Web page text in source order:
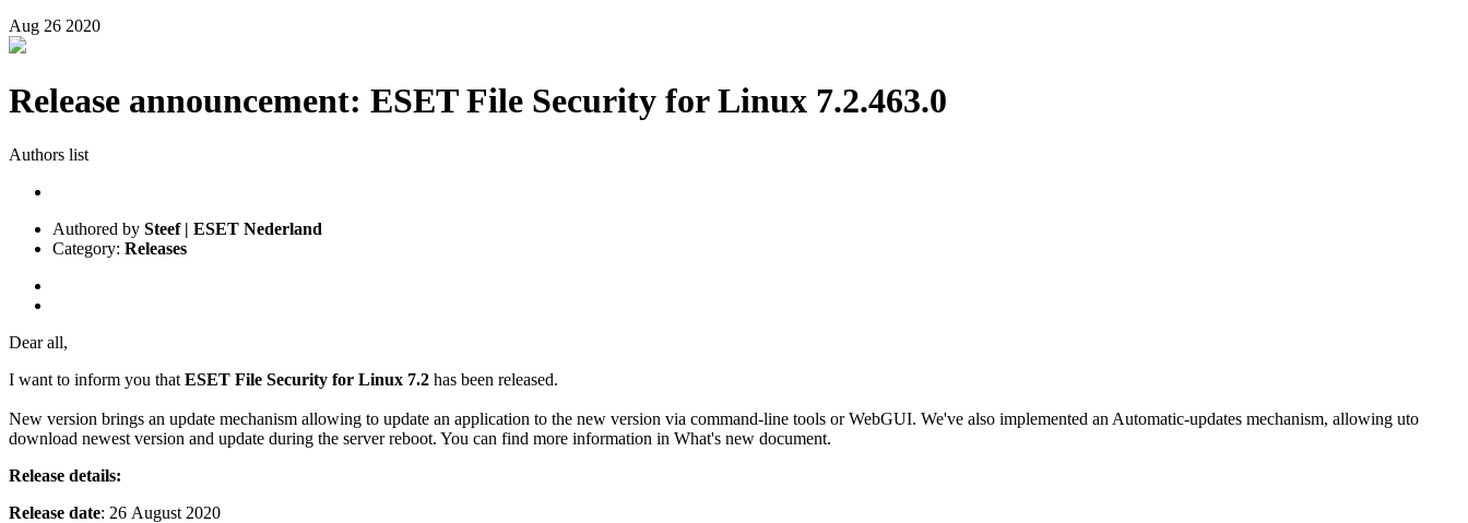
Aug 26 2020
Release announcement: ESET File Security for Linux 7.2.463.0
Authors list
Authored by Steef | ESET Nederland
Category: Releases
Dear all,
I want to inform you that ESET File Security for Linux 7.2 has been released.
New version brings an update mechanism allowing to update an application to the new version via command-line tools or WebGUI. We've also implemented an Automatic-updates mechanism, allowing uto
download newest version and update during the server reboot. You can find more information in What's new document.
Release details:
Release date: 26 August 2020